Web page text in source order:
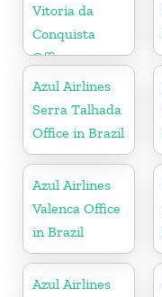
Vitoria da
Conquista
Office
Azul Airlines
Serra Talhada
Office in Brazil
Azul Airlines
Valenca Office
in Brazil
Azul Airlines